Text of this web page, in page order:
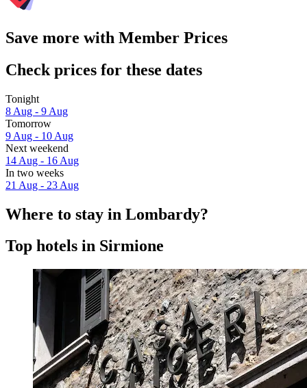
Save more with Member Prices
Check prices for these dates
Tonight
8 Aug - 9 Aug
Tomorrow
9 Aug - 10 Aug
Next weekend
14 Aug - 16 Aug
In two weeks
21 Aug - 23 Aug
Where to stay in Lombardy?
Top hotels in Sirmione